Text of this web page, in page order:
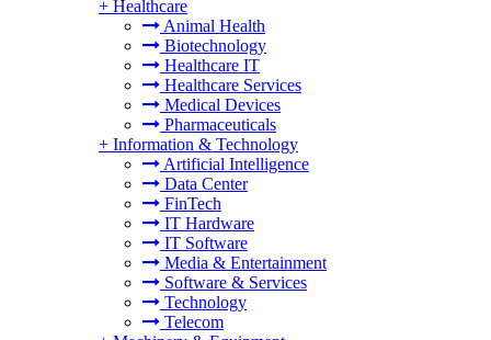
+ Healthcare
Animal Health
Biotechnology
Healthcare IT
Healthcare Services
Medical Devices
Pharmaceuticals
+ Information & Technology
Artificial Intelligence
Data Center
FinTech
IT Hardware
IT Software
Media & Entertainment
Software & Services
Technology
Telecom